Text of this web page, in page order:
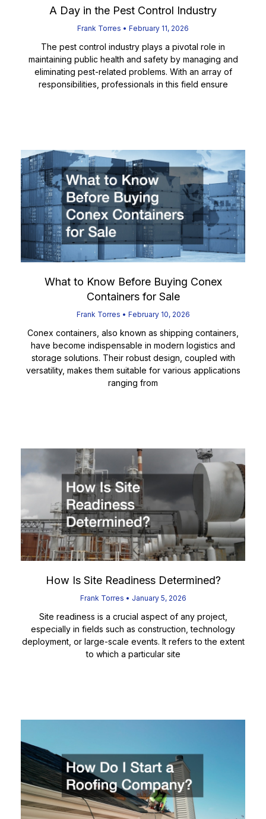
A Day in the Pest Control Industry
Frank Torres February 11, 2026
The pest control industry plays a pivotal role in
maintaining public health and safety by managing and
eliminating pest-related problems. With an array of
responsibilities, professionals in this field ensure
What to Know Before Buying Conex
Containers for Sale
Frank Torres February 10, 2026
Conex containers, also known as shipping containers,
have become indispensable in modern logistics and
storage solutions. Their robust design, coupled with
versatility, makes them suitable for various applications
ranging from
How Is Site Readiness Determined?
Frank Torres January 5, 2026
Site readiness is a crucial aspect of any project,
especially in fields such as construction, technology
deployment, or large-scale events. It refers to the extent
to which a particular site